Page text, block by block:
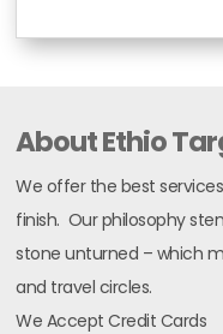
About Ethio
We offer the best
finish. Our philosophy
stone unturned – which
and travel circles.
We Accept Credit Cards